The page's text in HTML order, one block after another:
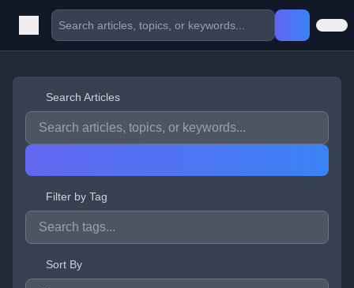
Search Articles
Filter by Tag
Sort By